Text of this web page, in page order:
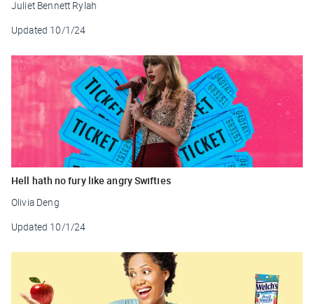
Juliet Bennett Rylah
Updated 10/1/24
Hell hath no fury like angry Swifties
Olivia Deng
Updated 10/1/24